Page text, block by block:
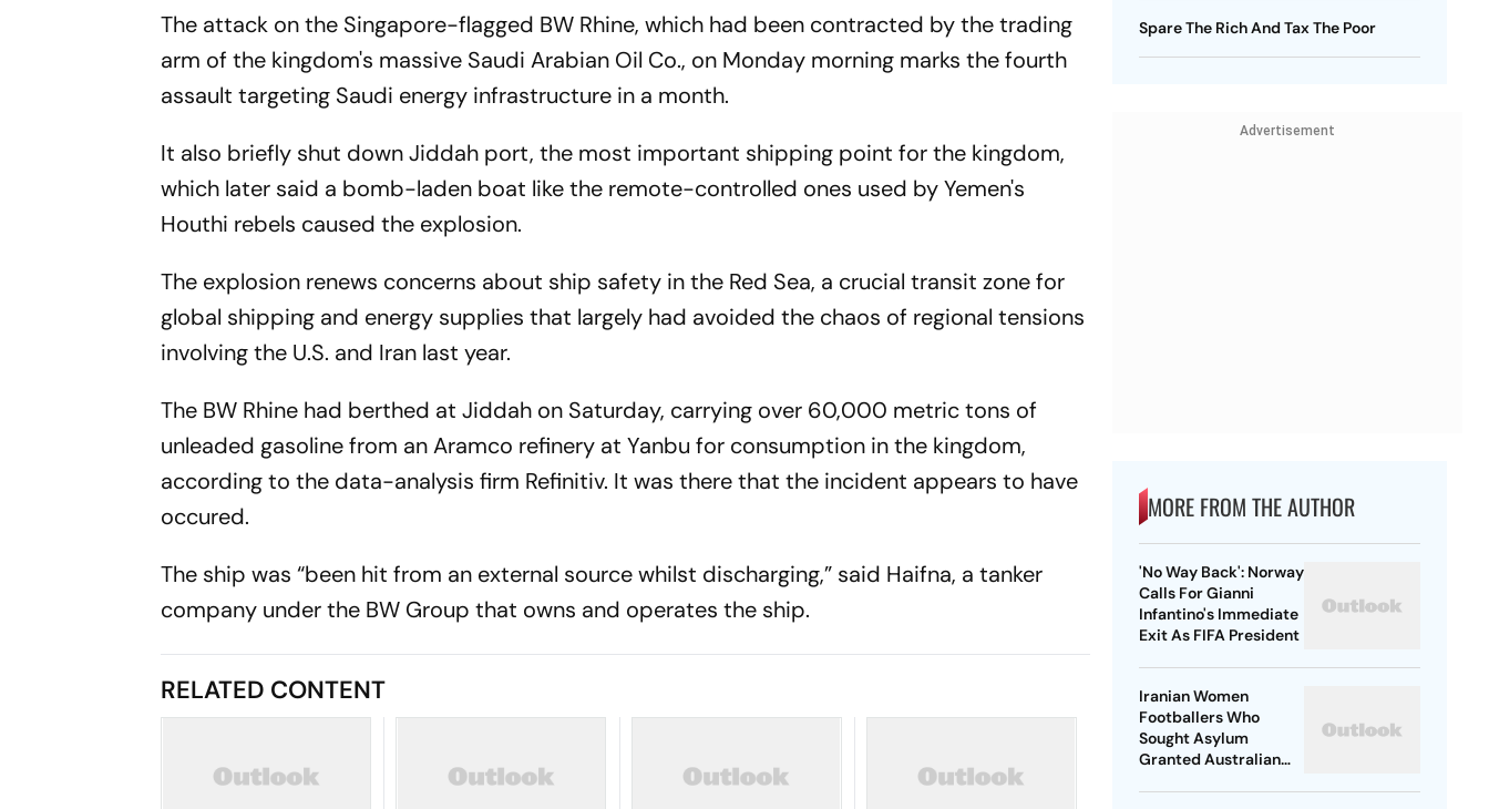
The attack on the Singapore-flagged BW Rhine, which had been contracted by the trading
arm of the kingdom's massive Saudi Arabian Oil Co., on Monday morning marks the fourth
assault targeting Saudi energy infrastructure in a month.
It also briefly shut down Jiddah port, the most important shipping point for the kingdom,
which later said a bomb-laden boat like the remote-controlled ones used by Yemen's
Houthi rebels caused the explosion.
The explosion renews concerns about ship safety in the Red Sea, a crucial transit zone for
global shipping and energy supplies that largely had avoided the chaos of regional tensions
involving the U.S. and Iran last year.
The BW Rhine had berthed at Jiddah on Saturday, carrying over 60,000 metric tons of
unleaded gasoline from an Aramco refinery at Yanbu for consumption in the kingdom,
according to the data-analysis firm Refinitiv. It was there that the incident appears to have
occured.
The ship was “been hit from an external source whilst discharging,” said Haifna, a tanker
company under the BW Group that owns and operates the ship.
RELATED CONTENT
Spare The Rich And Tax The Poor
Advertisement
MORE FROM THE AUTHOR
'No Way Back': Norway
Calls For Gianni
Infantino's Immediate
Exit As FIFA President
Iranian Women
Footballers Who
Sought Asylum
Granted Australian